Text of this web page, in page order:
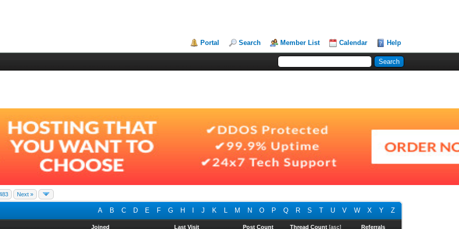
Portal Search Member List Calendar Help
Next »
A B C D E F G H J K L M N O P Q R S T U V W X Y Z
Joined Last Visit Post Count Thread Count [asc] Referrals